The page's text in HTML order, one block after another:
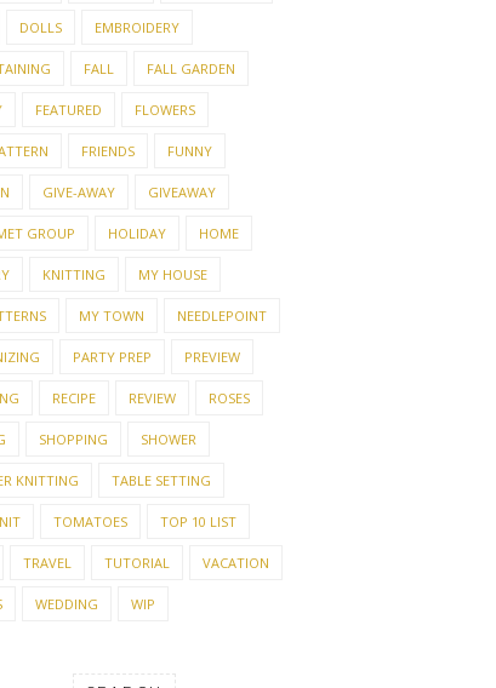
DOLLS EMBROIDERY
FALL FALL GARDEN
FEATURED FLOWERS
FRIENDS FUNNY
GIVE-AWAY GIVEAWAY
GROUP HOLIDAY HOME
KNITTING MY HOUSE
MY TOWN NEEDLEPOINT
PARTY PREP PREVIEW
RECIPE REVIEW ROSES
SHOPPING SHOWER
KNITTING TABLE SETTING
TOMATOES TOP 10 LIST
TRAVEL TUTORIAL VACATION
WEDDING WIP